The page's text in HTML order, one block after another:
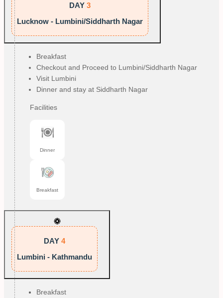
DAY 3
Lucknow - Lumbini/Siddharth Nagar
Breakfast
Checkout and Proceed to Lumbini/Siddharth Nagar
Visit Lumbini
Dinner and stay at Siddharth Nagar
Facilities
Dinner
Breakfast
DAY 4
Lumbini - Kathmandu
Breakfast